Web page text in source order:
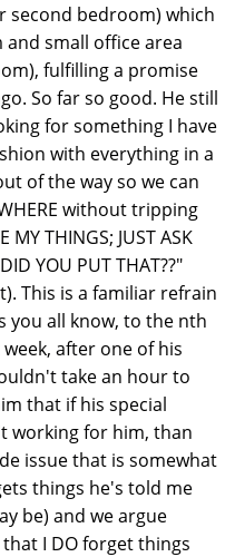
second bedroom) which
small office area
fulfilling a promise
So far so good. He still
for something I have
with everything in a
of the way so we can
without tripping
THINGS; JUST ASK
YOU PUT THAT??"
This is a familiar refrain
you all know, to the nth
after one of his
take an hour to
that if his special
working for him, than
issue that is somewhat
things he's told me
be) and we argue
I DO forget things